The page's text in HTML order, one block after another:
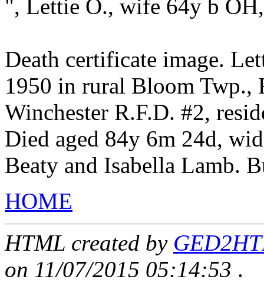
", Lettie O., wife 64y b
Death certificate image.
1950 in rural Bloom Twp.,
Winchester R.F.D. #2,
Died aged 84y 6m 24d,
Beaty and Isabella Lamb.
HOME
HTML created by
on 11/07/2015 05:14:53 .